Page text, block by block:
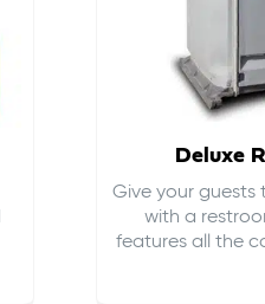
Deluxe
Give your guests
with a
features all the